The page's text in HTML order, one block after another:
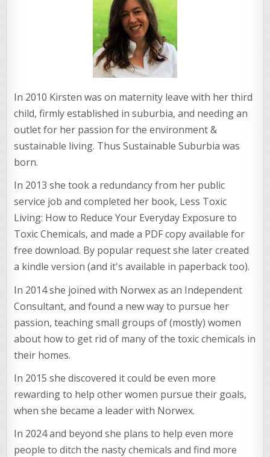
In 2010 Kirsten was on maternity leave with her third
child, firmly established in suburbia, and needing an
outlet for her passion for the environment &
sustainable living. Thus Sustainable Suburbia was
born.
In 2013 she took a redundancy from her public
service job and completed her book, Less Toxic
Living: How to Reduce Your Everyday Exposure to
Toxic Chemicals, and made a PDF copy available for
free download. By popular request she later created
a kindle version (and it's available in paperback too).
In 2014 she joined with Norwex as an Independent
Consultant, and found a new way to pursue her
passion, teaching small groups of (mostly) women
about how to get rid of many of the toxic chemicals in
their homes.
In 2015 she discovered it could be even more
rewarding to help other women pursue their goals,
when she became a leader with Norwex.
In 2024 and beyond she plans to help even more
people to ditch the nasty chemicals and find more